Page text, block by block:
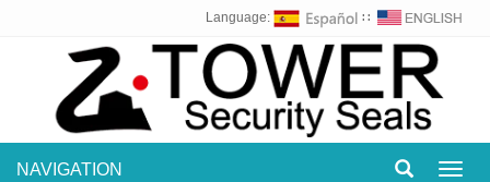
Language: ∷
NAVIGATION